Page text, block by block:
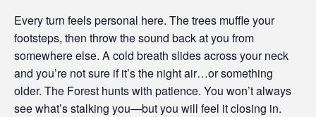
Every turn feels personal here. The trees muffle your
footsteps, then throw the sound back at you from
somewhere else. A cold breath slides across your neck
and you’re not sure if it’s the night air…or something
older. The Forest hunts with patience. You won’t always
see what’s stalking you—but you will feel it closing in.